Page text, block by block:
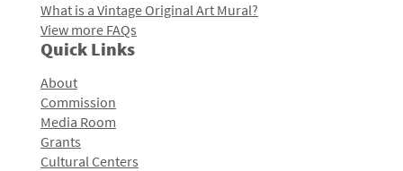
What is a Vintage Original Art Mural?
View more FAQs
Quick Links
About
Commission
Media Room
Grants
Cultural Centers